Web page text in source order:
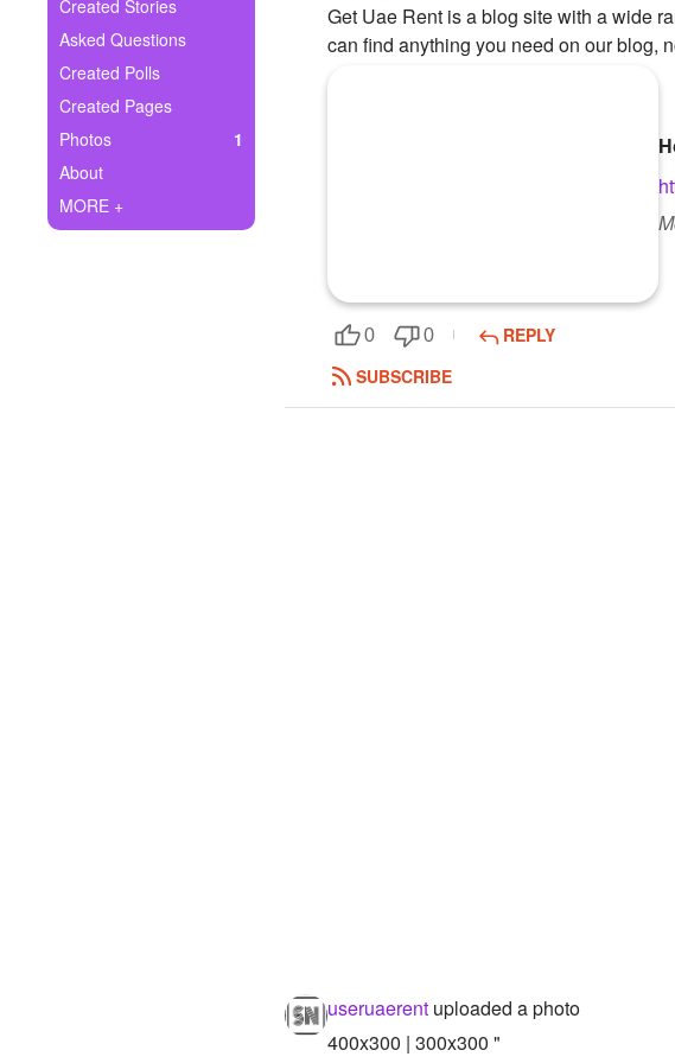
Ask Question
Create Poll
Create Page
Created Stories
Asked Questions
Created Polls
Created Pages
Photos
1
About
MORE +
Get Uae Rent is a blog site with a wide
can find anything you need on our blog,
0 0
REPLY
SUBSCRIBE
useruaerent uploaded a photo
400x300 | 300x300 "